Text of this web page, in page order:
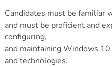
Candidates must be familiar
and must be proficient and
configuring,
and maintaining Windows
and technologies.